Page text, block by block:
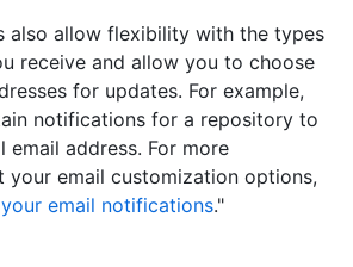
also allow flexibility with the types
receive and allow you to choose
for updates. For example,
notifications for a repository to
email address. For more
your email customization options,
email notifications."